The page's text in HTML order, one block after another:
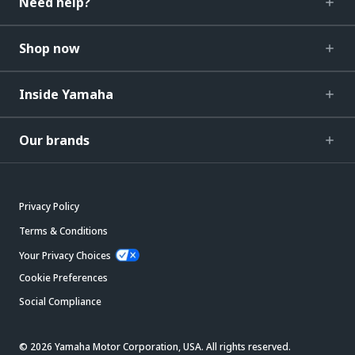
Shop now
Inside Yamaha
Our brands
Privacy Policy
Terms & Conditions
Your Privacy Choices
Cookie Preferences
Social Compliance
© 2026 Yamaha Motor Corporation, USA. All rights reserved.